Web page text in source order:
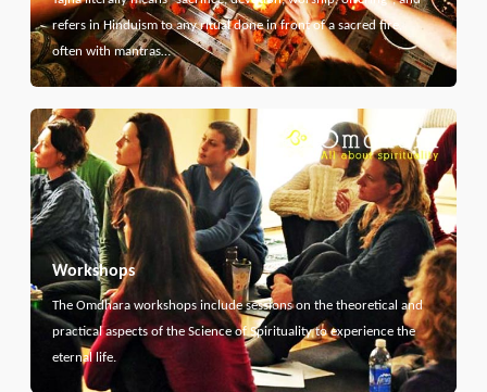
refers in Hinduism to any ritual done in front of a sacred fire,
often with mantras…
Workshops
The Omdhara workshops include sessions on the theoretical and
practical aspects of the Science of Spirituality to experience the
eternal life.